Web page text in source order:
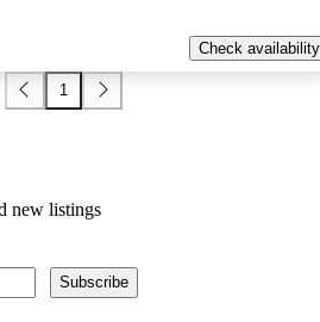
Check availability
1
new listings
Subscribe